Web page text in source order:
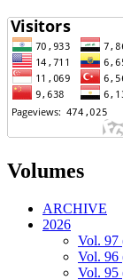
Volumes
ARCHIVE
2026
Vol. 97
Vol. 96
Vol. 95